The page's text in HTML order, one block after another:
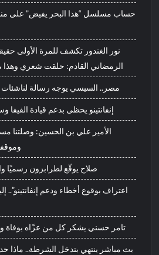
حساب مسلسل “هذا البحر يفيض” على
نور الغندور تكشف للمرة الأولى
الرمضاني القادم: حلقت شعري وهذا
مصر.. السيسي يوجه رسالة لناشئات
إنفانتينو يحظى بدعم قيادة الفيفا
الأمير علي بن الحسين: وصلتنا
صلاح يوقّع لطرابزون رسميًا
تامر حسني يشكر كل من عزّاه بوفاة
بث مباشر ينتهي بتدخل الشرطة.. ماذا